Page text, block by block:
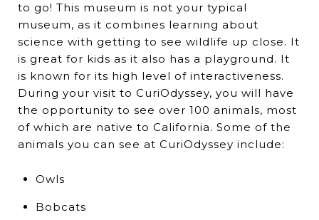
to go! This museum is not your typical
museum, as it combines learning about
science with getting to see wildlife up close. It
is great for kids as it also has a playground. It
is known for its high level of interactiveness.
During your visit to CuriOdyssey, you will have
the opportunity to see over 100 animals, most
of which are native to California. Some of the
animals you can see at CuriOdyssey include:
Owls
Bobcats